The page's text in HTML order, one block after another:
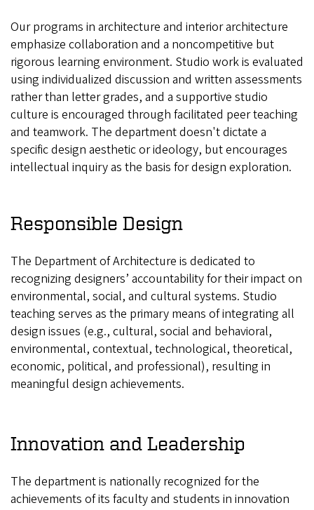
Our programs in architecture and interior architecture
emphasize collaboration and a noncompetitive but
rigorous learning environment. Studio work is evaluated
using individualized discussion and written assessments
rather than letter grades, and a supportive studio
culture is encouraged through facilitated peer teaching
and teamwork. The department doesn't dictate a
specific design aesthetic or ideology, but encourages
intellectual inquiry as the basis for design exploration.
Responsible Design
The Department of Architecture is dedicated to
recognizing designers’ accountability for their impact on
environmental, social, and cultural systems. Studio
teaching serves as the primary means of integrating all
design issues (e.g., cultural, social and behavioral,
environmental, contextual, technological, theoretical,
economic, political, and professional), resulting in
meaningful design achievements.
Innovation and Leadership
The department is nationally recognized for the
achievements of its faculty and students in innovation